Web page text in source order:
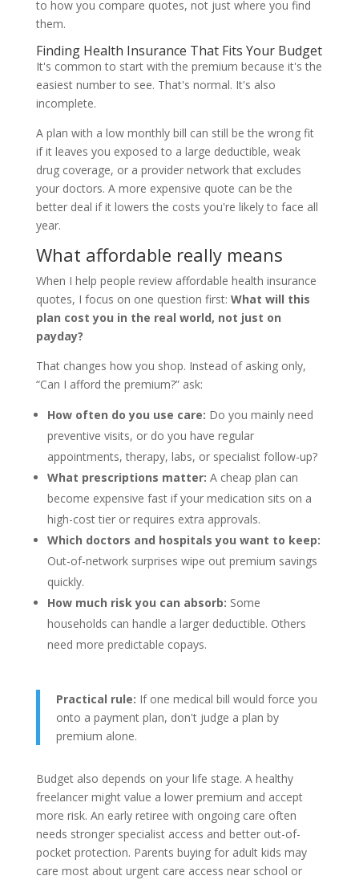
to how you compare quotes, not just where you find
them.
Finding Health Insurance That Fits Your Budget
It's common to start with the premium because it's the
easiest number to see. That's normal. It's also
incomplete.
A plan with a low monthly bill can still be the wrong fit
if it leaves you exposed to a large deductible, weak
drug coverage, or a provider network that excludes
your doctors. A more expensive quote can be the
better deal if it lowers the costs you're likely to face all
year.
What affordable really means
When I help people review affordable health insurance
quotes, I focus on one question first: What will this
plan cost you in the real world, not just on
payday?
That changes how you shop. Instead of asking only,
“Can I afford the premium?” ask:
How often do you use care: Do you mainly need
preventive visits, or do you have regular
appointments, therapy, labs, or specialist follow-up?
What prescriptions matter: A cheap plan can
become expensive fast if your medication sits on a
high-cost tier or requires extra approvals.
Which doctors and hospitals you want to keep:
Out-of-network surprises wipe out premium savings
quickly.
How much risk you can absorb: Some
households can handle a larger deductible. Others
need more predictable copays.
Practical rule: If one medical bill would force you
onto a payment plan, don't judge a plan by
premium alone.
Budget also depends on your life stage. A healthy
freelancer might value a lower premium and accept
more risk. An early retiree with ongoing care often
needs stronger specialist access and better out-of-
pocket protection. Parents buying for adult kids may
care most about urgent care access near school or